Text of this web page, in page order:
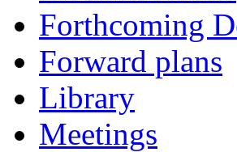
Forthcoming
Forward plans
Library
Meetings